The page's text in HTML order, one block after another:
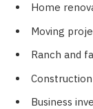
Home
Moving
Ranch and
Business